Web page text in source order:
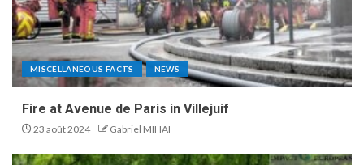
MISCELLANEOUS FACTS NEWS
Fire at Avenue de Paris in Villejuif
23 août 2024 Gabriel MIHAI